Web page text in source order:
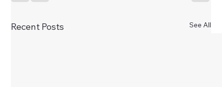
Recent Posts See All